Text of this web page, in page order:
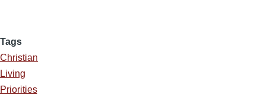
Tags
Christian
Living
Priorities